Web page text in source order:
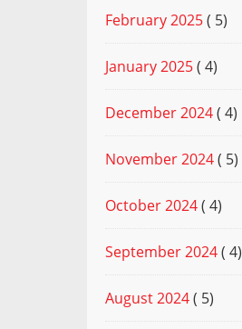
February 2025( 5)
January 2025( 4)
December 2024( 4)
November 2024( 5)
October 2024( 4)
September 2024( 4)
August 2024( 5)